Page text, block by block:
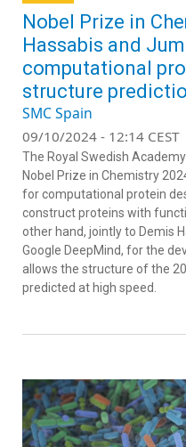
Nobel Prize in
Hassabis and
computational
structure
SMC Spain
09/10/2024 - 12:14 CEST
The Royal Swedish
Nobel Prize in Chemistry
for computational protein
construct proteins with
other hand, jointly to Demis
Google DeepMind, for the
allows the structure of the
predicted at high speed.